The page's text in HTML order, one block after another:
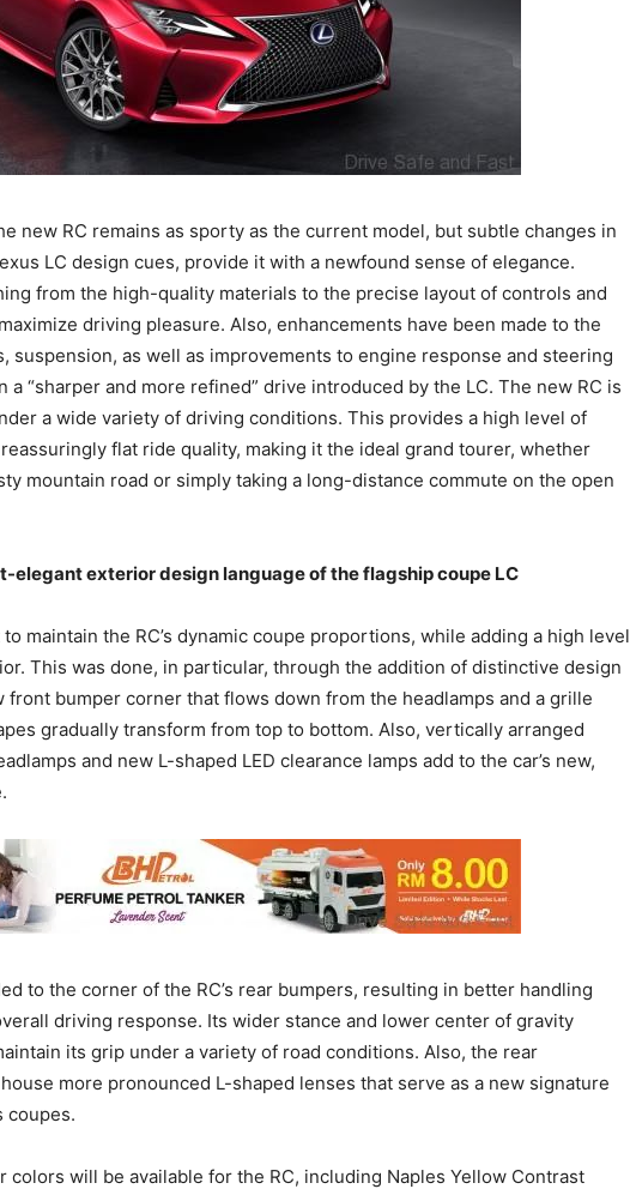
new RC remains as sporty as the current model, but subtle changes in
LC design cues, provide it with a newfound sense of elegance.
from the high-quality materials to the precise layout of controls and
driving pleasure. Also, enhancements have been made to the
suspension, as well as improvements to engine response and steering
“sharper and more refined” drive introduced by the LC. The new RC is
a wide variety of driving conditions. This provides a high level of
flat ride quality, making it the ideal grand tourer, whether
mountain road or simply taking a long-distance commute on the open
exterior design language of the flagship coupe LC
maintain the RC’s dynamic coupe proportions, while adding a high level
This was done, in particular, through the addition of distinctive design
front bumper corner that flows down from the headlamps and a grille
gradually transform from top to bottom. Also, vertically arranged
and new L-shaped LED clearance lamps add to the car’s new,
to the corner of the RC’s rear bumpers, resulting in better handling
driving response. Its wider stance and lower center of gravity
its grip under a variety of road conditions. Also, the rear
more pronounced L-shaped lenses that serve as a new signature
coupes.
colors will be available for the RC, including Naples Yellow Contrast